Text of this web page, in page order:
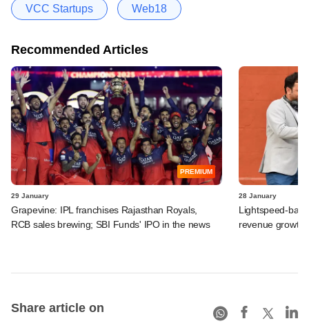
VCC Startups Web18
Recommended Articles
PREMIUM
29 January
Grapevine: IPL franchises Rajasthan Royals,
RCB sales brewing; SBI Funds' IPO in the news
28 January
Lightspeed-
revenue
Share article on